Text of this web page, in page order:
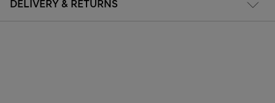
DELIVERY & RETURNS